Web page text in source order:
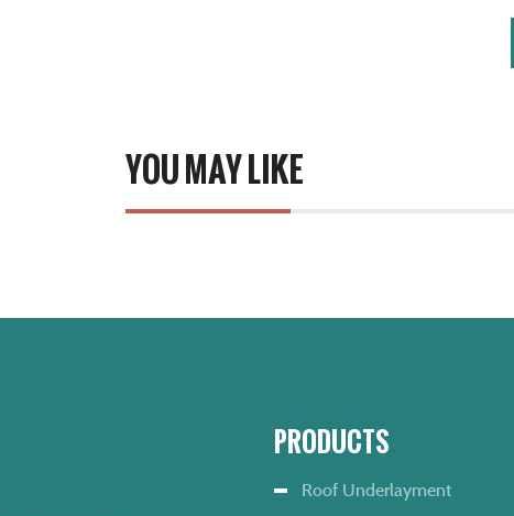
YOU MAY LIKE
PRODUCTS
Roof Underlayment